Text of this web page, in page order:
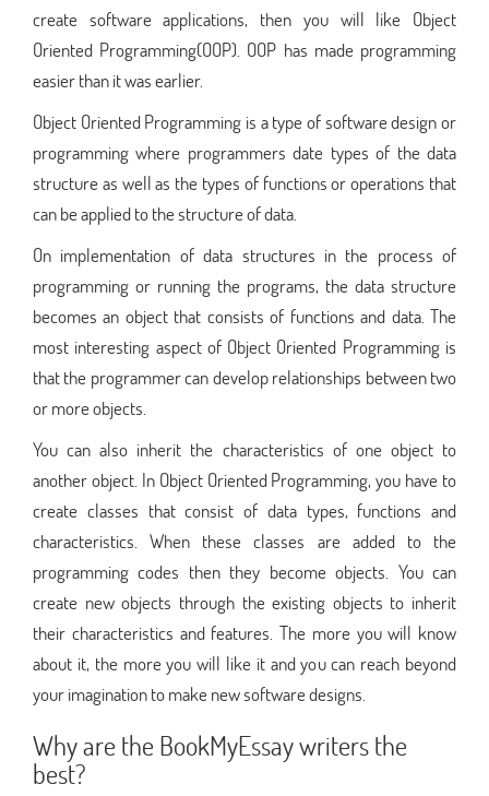
create software applications, then you will like Object
Oriented Programming(OOP). OOP has made programming
easier than it was earlier.
Object Oriented Programming is a type of software design or
programming where programmers date types of the data
structure as well as the types of functions or operations that
can be applied to the structure of data.
On implementation of data structures in the process of
programming or running the programs, the data structure
becomes an object that consists of functions and data. The
most interesting aspect of Object Oriented Programming is
that the programmer can develop relationships between two
or more objects.
You can also inherit the characteristics of one object to
another object. In Object Oriented Programming, you have to
create classes that consist of data types, functions and
characteristics. When these classes are added to the
programming codes then they become objects. You can
create new objects through the existing objects to inherit
their characteristics and features. The more you will know
about it, the more you will like it and you can reach beyond
your imagination to make new software designs.
Why are the BookMyEssay writers the
best?